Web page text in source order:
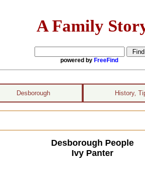
A Family
powered by FreeFind
Desborough History,
Desborough People
Ivy Panter